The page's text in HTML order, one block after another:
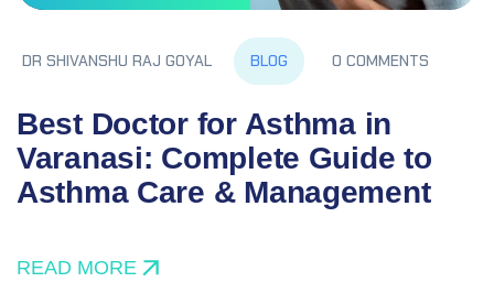
DR SHIVANSHU RAJ GOYAL BLOG 0 COMMENTS
Best Doctor for Asthma in
Varanasi: Complete Guide to
Asthma Care & Management
READ MORE